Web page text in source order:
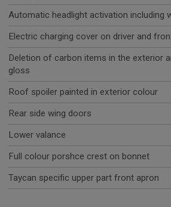
Automatic headlight activation including
Electric charging cover on driver and
Deletion of carbon items in the exterior
gloss
Roof spoiler painted in exterior colour
Rear side wing doors
Lower valance
Full colour porshce crest on bonnet
Taycan specific upper part front apron